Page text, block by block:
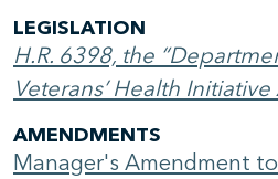
LEGISLATION
H.R. 6398, the
Veterans’ Health Initiative
AMENDMENTS
Manager's Amendment